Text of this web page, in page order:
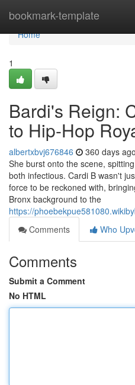
bookmark-template
Home
Home
1
Bardi's Reign:
to Hip-Hop
albertxbvj676846 360 days ago
She burst onto the scene,
both infectious. Cardi B wasn't
force to be reckoned with,
Bronx background to the
https://
Comments
Who
Comments
Submit a Comment
No HTML